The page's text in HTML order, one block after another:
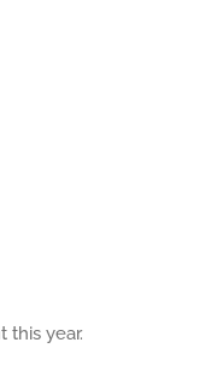
this year.